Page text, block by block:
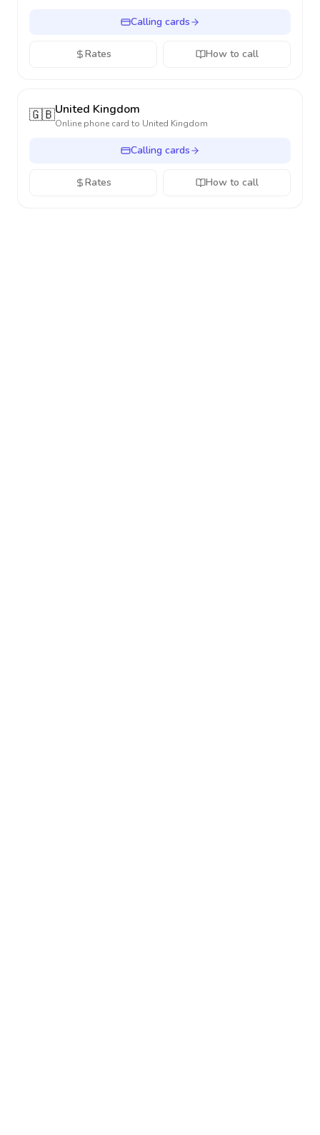
Calling cards
Rates How to call
🇬🇧United Kingdom
Online phone card to United Kingdom
Calling cards
Rates How to call